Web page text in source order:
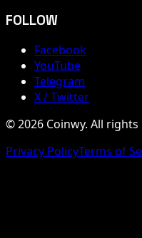
FOLLOW
Facebook
YouTube
Telegram
X / Twitter
© 2026 Coinwy. All rights
Privacy PolicyTerms of